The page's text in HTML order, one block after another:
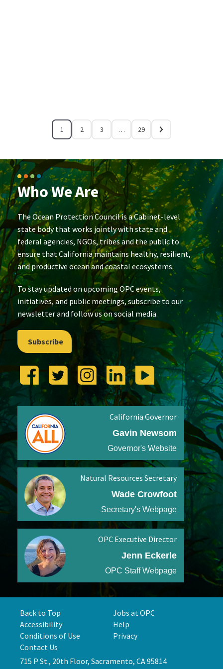
1 2 3 … 29
Who We Are
The Ocean Protection Council is a Cabinet-level
state body that works jointly with state and
federal agencies, NGOs, tribes and the public to
ensure that California maintains healthy, resilient,
and productive ocean and coastal ecosystems.
To stay updated on upcoming OPC events,
initiatives, and public meetings, subscribe to our
newsletter and follow us on social media.
Subscribe
California Governor
Gavin Newsom
Governor's Website
Natural Resources Secretary
Wade Crowfoot
Secretary's Webpage
OPC Executive Director
Jenn Eckerle
OPC Staff Webpage
Back to Top
Jobs at OPC
Accessibility
Help
Conditions of Use
Privacy
Contact Us
715 P St., 20th Floor, Sacramento, CA 95814